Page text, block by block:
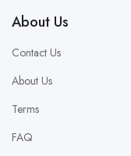
About Us
Contact Us
About Us
Terms
FAQ